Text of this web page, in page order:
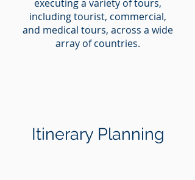
executing a variety of tours,
including tourist, commercial,
and medical tours, across a wide
array of countries.
Itinerary Planning